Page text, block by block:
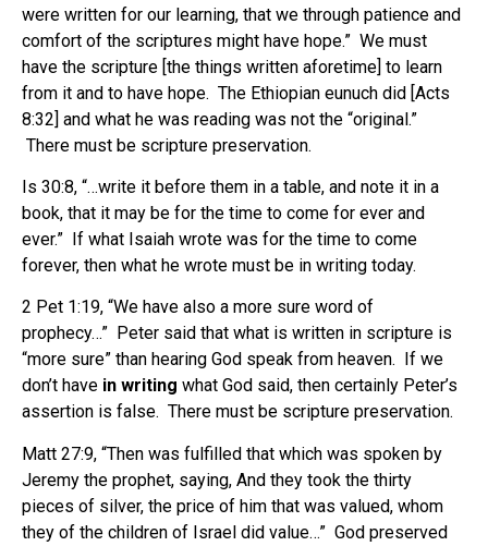
were written for our learning, that we through patience and
comfort of the scriptures might have hope.” We must
have the scripture [the things written aforetime] to learn
from it and to have hope. The Ethiopian eunuch did [Acts
8:32] and what he was reading was not the “original.”
There must be scripture preservation.
Is 30:8, “…write it before them in a table, and note it in a
book, that it may be for the time to come for ever and
ever.” If what Isaiah wrote was for the time to come
forever, then what he wrote must be in writing today.
2 Pet 1:19, “We have also a more sure word of
prophecy…” Peter said that what is written in scripture is
“more sure” than hearing God speak from heaven. If we
don’t have in writing what God said, then certainly Peter’s
assertion is false. There must be scripture preservation.
Matt 27:9, “Then was fulfilled that which was spoken by
Jeremy the prophet, saying, And they took the thirty
pieces of silver, the price of him that was valued, whom
they of the children of Israel did value…” God preserved